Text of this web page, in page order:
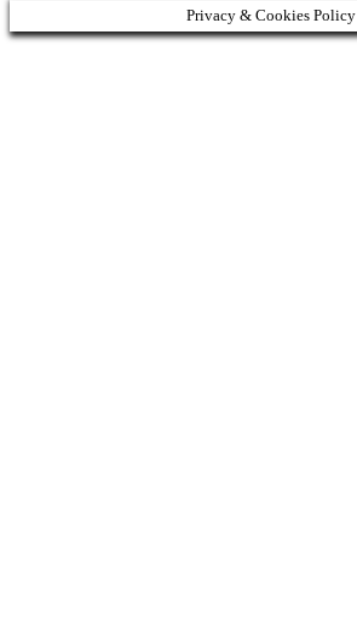
Privacy & Cookies Policy